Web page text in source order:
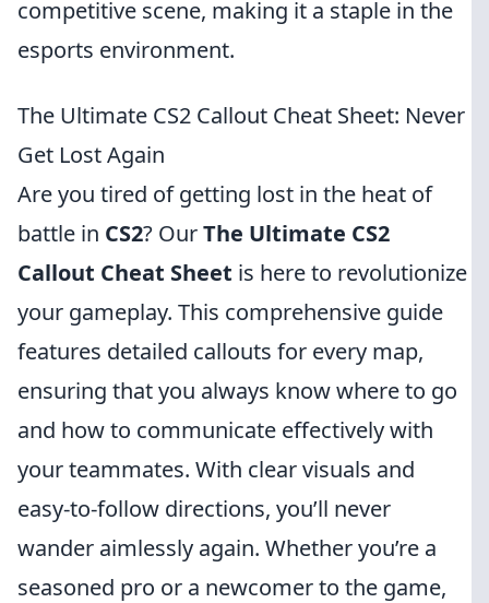
competitive scene, making it a staple in the
esports environment.
The Ultimate CS2 Callout Cheat Sheet: Never
Get Lost Again
Are you tired of getting lost in the heat of
battle in CS2? OurThe Ultimate CS2
Callout Cheat Sheet is here to revolutionize
your gameplay. This comprehensive guide
features detailed callouts for every map,
ensuring that you always know where to go
and how to communicate effectively with
your teammates. With clear visuals and
easy-to-follow directions, you’ll never
wander aimlessly again. Whether you’re a
seasoned pro or a newcomer to the game,